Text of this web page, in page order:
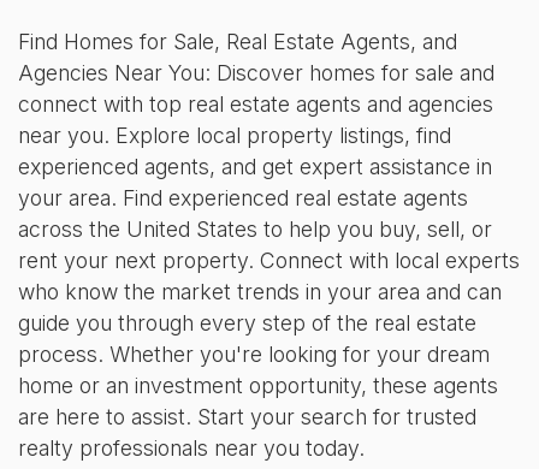
Find Homes for Sale, Real Estate Agents, and
Agencies Near You: Discover homes for sale and
connect with top real estate agents and agencies
near you. Explore local property listings, find
experienced agents, and get expert assistance in
your area. Find experienced real estate agents
across the United States to help you buy, sell, or
rent your next property. Connect with local experts
who know the market trends in your area and can
guide you through every step of the real estate
process. Whether you're looking for your dream
home or an investment opportunity, these agents
are here to assist. Start your search for trusted
realty professionals near you today.